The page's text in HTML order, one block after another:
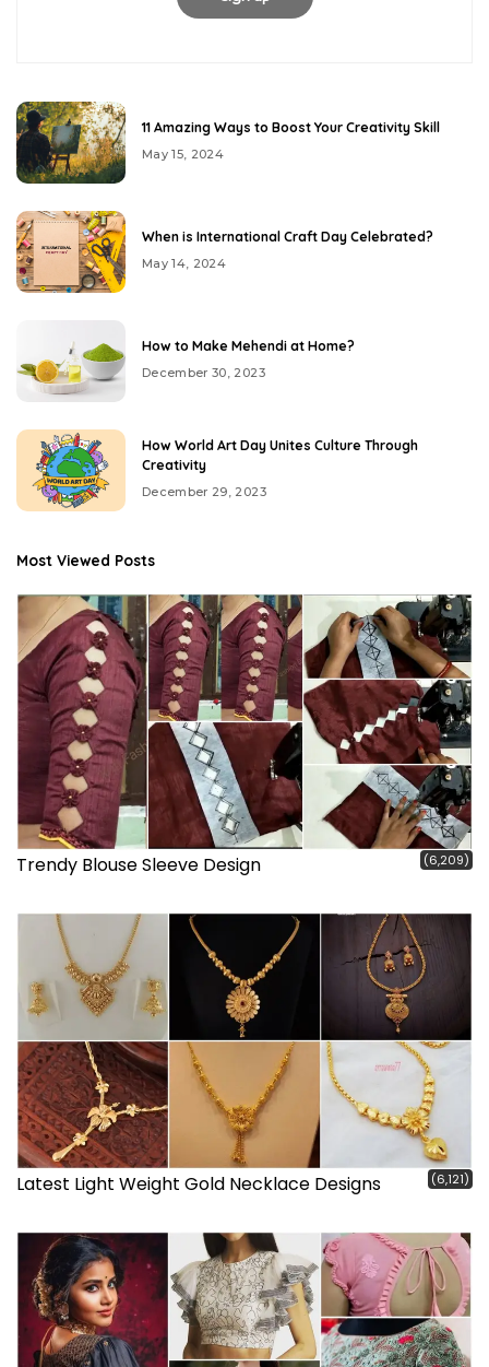
11 Amazing Ways to Boost Your Creativity Skill
May 15, 2024
When is International Craft Day Celebrated?
May 14, 2024
How to Make Mehendi at Home?
December 30, 2023
How World Art Day Unites Culture Through
Creativity
December 29, 2023
Most Viewed Posts
Trendy Blouse Sleeve Design (6,209)
Latest Light Weight Gold Necklace Designs (6,121)